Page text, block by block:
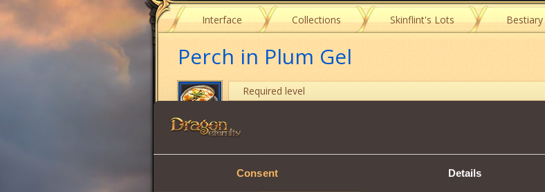
Consent Details
Interface Collections Skinflint's Lots Bestiary
Perch in Plum Gel
Required level
Item characteristics